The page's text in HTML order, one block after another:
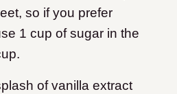
so if you prefer
1 cup of sugar in the
of vanilla extract